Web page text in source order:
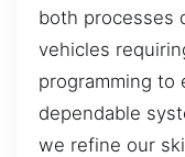
both processes
vehicles
programming to
dependable
we refine our